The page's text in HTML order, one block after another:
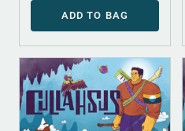
ADD TO BAG